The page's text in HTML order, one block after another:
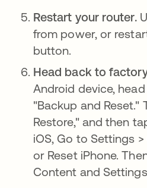
Restart your router.
from power, or
button.
Head back to
Android device,
"Backup and Reset."
Restore," and then
iOS, Go to Settings
or Reset iPhone.
Content and